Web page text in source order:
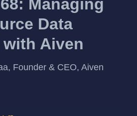
Managing
Data
Aiven
Founder & CEO, Aiven